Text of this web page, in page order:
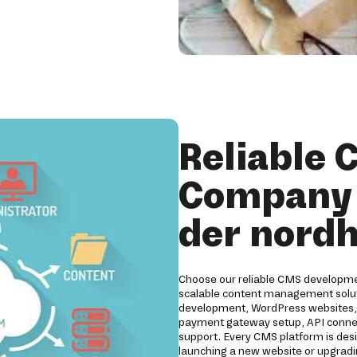
Reliable
der
Choose our reliable CMS
scalable content management
development, WordPress
payment gateway setup, API
support. Every CMS platform is
launching a new website or